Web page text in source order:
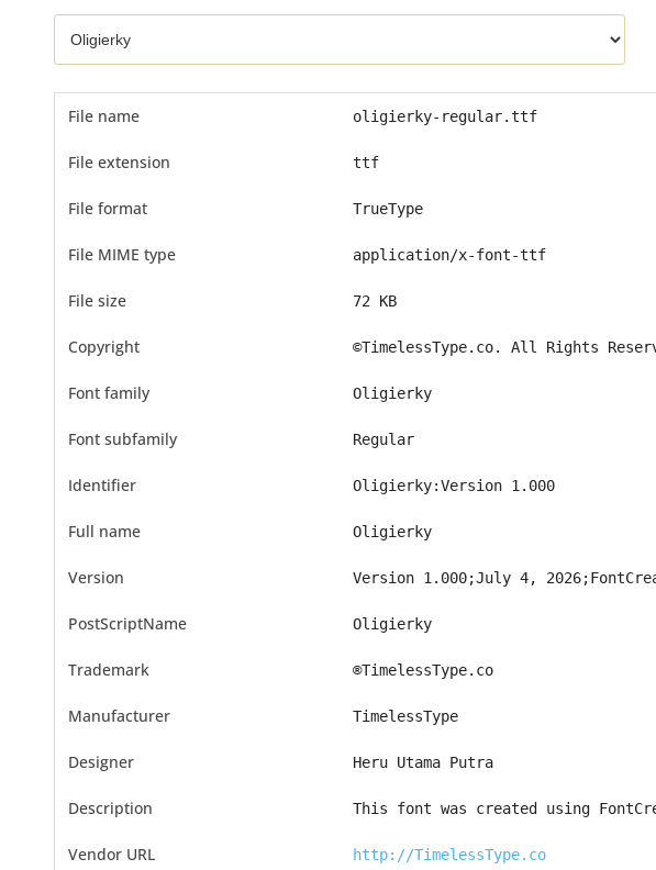
File name oligierky-regular.ttf
File extension ttf
File format TrueType
File MIME type application/x-font-ttf
File size 72 KB
Copyright ©TimelessType.co. All Rights
Font family Oligierky
Font subfamily Regular
Identifier Oligierky:Version 1.000
Full name Oligierky
Version Version 1.000;July 4,
PostScriptName Oligierky
Trademark ®TimelessType.co
Manufacturer TimelessType
Designer Heru Utama Putra
Description This font was created using
Vendor URL http://TimelessType.co